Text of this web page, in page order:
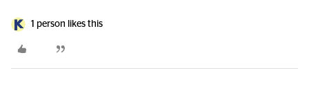
1 person likes this